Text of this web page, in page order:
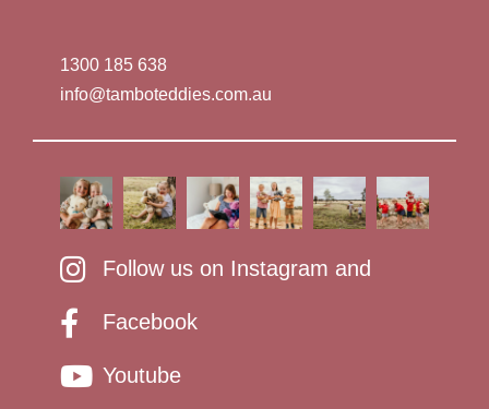
1300 185 638
info@tamboteddies.com.au
Follow us on Instagram and
Facebook
Youtube